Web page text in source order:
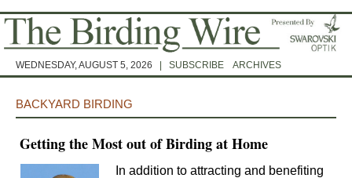
WEDNESDAY, AUGUST 5, 2026 SUBSCRIBE ARCHIVES
BACKYARD BIRDING
Getting the Most out of Birding at Home
In addition to attracting and benefiting